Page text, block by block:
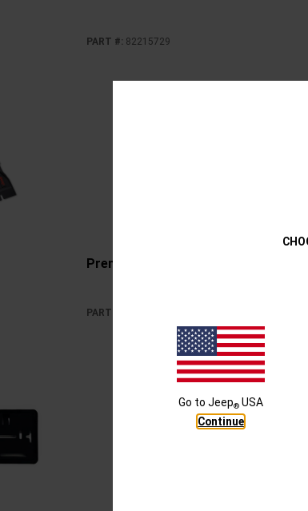
Go to Jeep® USA
Continue
PART #: 82215729
Premium carpet floor mats
PART #